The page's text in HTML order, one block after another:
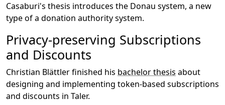
Casaburi's thesis introduces the Donau system, a new
type of a donation authority system.
Privacy-preserving Subscriptions
and Discounts
Christian Blättler finished his bachelor thesis about
designing and implementing token-based subscriptions
and discounts in Taler.